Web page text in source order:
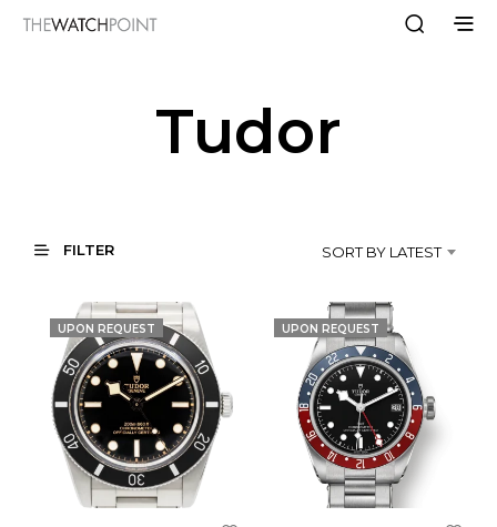
Tudor
FILTER SORT BY LATEST
UPON REQUEST UPON REQUEST